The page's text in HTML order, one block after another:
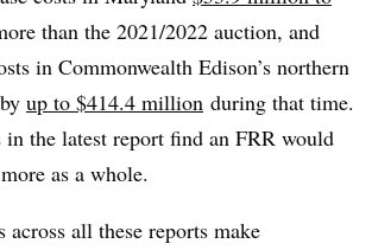
than the 2021/2022 auction, and
in Commonwealth Edison’s northern
up to $414.4 million during that time.
the latest report find an FRR would
as a whole.
across all these reports make